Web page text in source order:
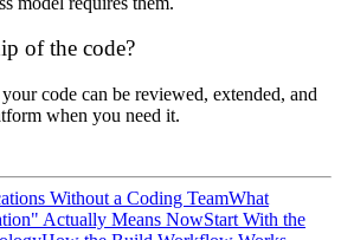
of the code?
code can be reviewed, extended, and
when you need it.
Without a Coding TeamWhat
Actually Means NowStart With the